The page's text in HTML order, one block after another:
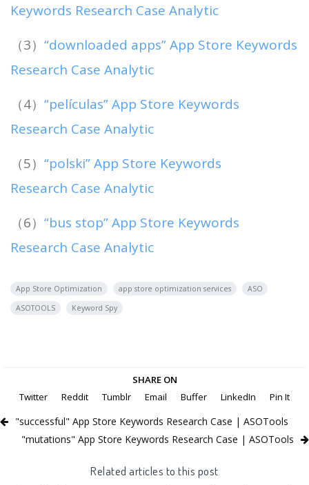
Keywords Research Case Analytic
（3） “downloaded apps” App Store Keywords
Research Case Analytic
（4） “películas” App Store Keywords
Research Case Analytic
（5） “polski” App Store Keywords
Research Case Analytic
（6） “bus stop” App Store Keywords
Research Case Analytic
App Store Optimization app store optimization services
ASO
ASOTOOLS
Keyword Spy
SHARE ON
Twitter
Reddit Tumblr Email Buffer LinkedIn Pin It
"successful" App Store Keywords Research Case | ASOTools
"mutations" App Store Keywords Research Case | ASOTools
Related articles to this post